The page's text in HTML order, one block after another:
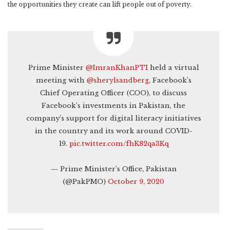
the opportunities they create can lift people out of poverty.
Prime Minister @ImranKhanPTIheld a virtual
meeting with @sherylsandberg, Facebook’s
Chief Operating Officer (COO), to discuss
Facebook’s investments in Pakistan, the
company’s support for digital literacy initiatives
in the country and its work around COVID-
19. pic.twitter.com/fhK82qa3Kq
— Prime Minister’s Office, Pakistan
(@PakPMO) October 9, 2020